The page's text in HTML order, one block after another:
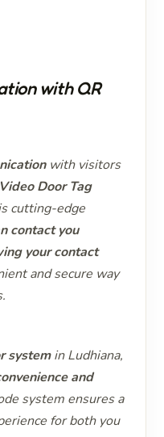
with QR
with visitors
Door Tag
cutting-edge
contact you
your contact
and secure way
systemin Ludhiana,
and
system ensures a
for both you